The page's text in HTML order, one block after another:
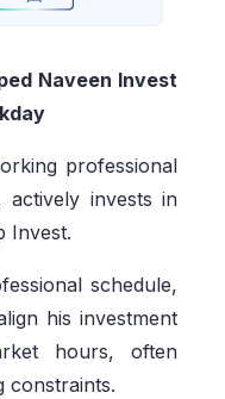
Naveen Invest
professional
actively invests in
Invest.
schedule,
his investment
hours, often
constraints.